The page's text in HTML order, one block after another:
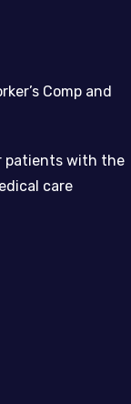
Comp and
patients with the
care